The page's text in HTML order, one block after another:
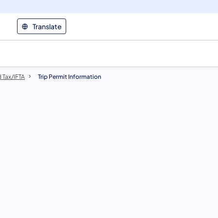
Translate
IFTA Trip Permit Information